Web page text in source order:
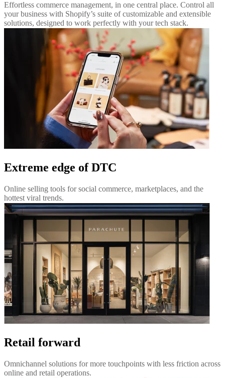
Effortless commerce management, in one central place. Control all
your business with Shopify’s suite of customizable and extensible
solutions, designed to work perfectly with your tech stack.
Extreme edge of DTC
Online selling tools for social commerce, marketplaces, and the
hottest viral trends.
Retail forward
Omnichannel solutions for more touchpoints with less friction across
online and retail operations.